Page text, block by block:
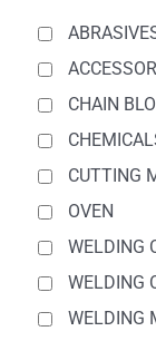
CHAIN
CUTTING
OVEN
WELDING
WELDING
WELDING